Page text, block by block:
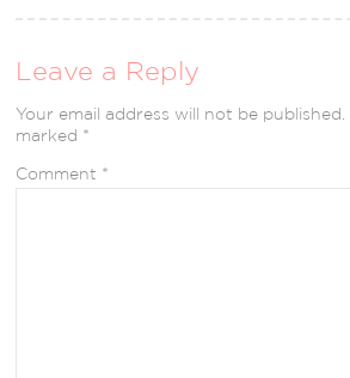
Leave a Reply
Your email address will not be published.
marked *
Comment *